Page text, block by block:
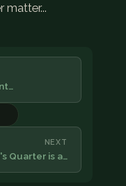
matter...
NEXT
Quarter is a…